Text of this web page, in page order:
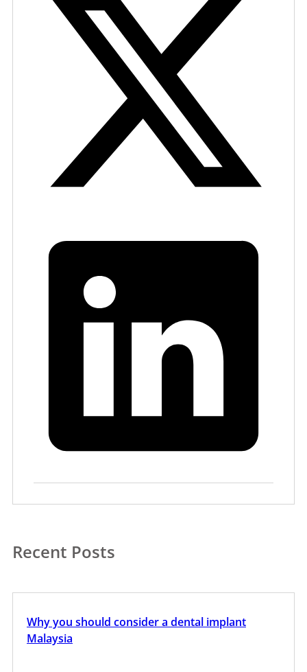
Recent Posts
Why you should consider a dental implant
Malaysia